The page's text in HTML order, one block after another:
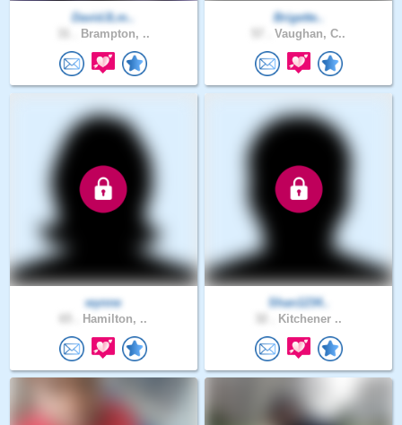
DavidJLm..
Brampton, ..
Brigette..
Vaughan, C..
wynne
Hamilton, ..
Shan1234..
Kitchener ..